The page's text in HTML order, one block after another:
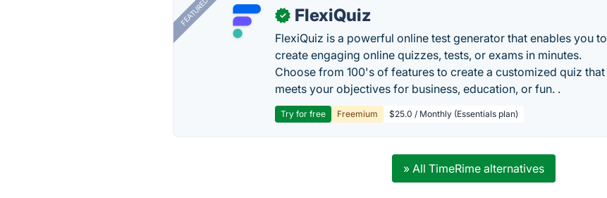
FEATURED ✓ FlexiQuiz
FlexiQuiz is a powerful online test generator that enables you to
create engaging online quizzes, tests, or exams in minutes.
Choose from 100's of features to create a customized quiz that
meets your objectives for business, education, or fun. .
Try for free Freemium $25.0 / Monthly (Essentials plan)
» All TimeRime alternatives